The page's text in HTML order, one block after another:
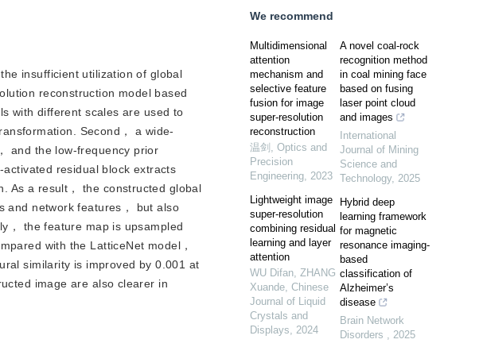
insufficient utilization of global
reconstruction model based
with different scales are used to
Second， a wide-
and the low-frequency prior
residual block extracts
As a result， the constructed global
and network features， but also
， the feature map is upsampled
with the LatticeNet model，
similarity is improved by 0.001 at
image are also clearer in
We recommend
Multidimensional
attention
mechanism and
selective feature
fusion for image
super-resolution
reconstruction
温剑 , Optics and
Precision
Engineering, 2023
Lightweight image
super-resolution
combining residual
learning and layer
attention
WU Difan, ZHANG
Xuande, Chinese
Journal of Liquid
Crystals and
Displays, 2024
A novel coal-rock
recognition method
in coal mining face
based on fusing
laser point cloud
and images
International
Journal of Mining
Science and
Technology, 2025
Hybrid deep
learning framework
for magnetic
resonance imaging-
based
classification of
Alzheimer’s
disease
Brain Network
Disorders , 2025